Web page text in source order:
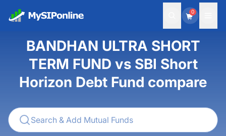
0
BANDHAN ULTRA SHORT
TERM FUND vs SBI Short
Horizon Debt Fund compare